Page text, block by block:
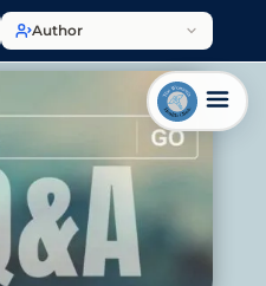
Author